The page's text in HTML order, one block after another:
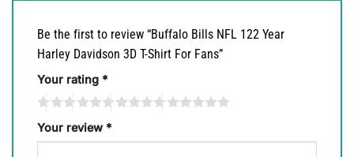
Be the first to review “Buffalo Bills NFL 122 Year
Harley Davidson 3D T-Shirt For Fans”
Your rating *
Your review *